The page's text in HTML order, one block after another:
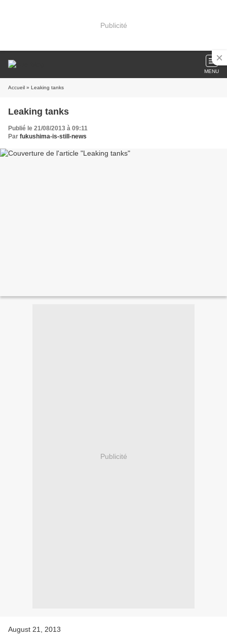
Publicité
MENU
Accueil » Leaking tanks
Leaking tanks
Publié le 21/08/2013 à 09:11
Par fukushima-is-still-news
Publicité
August 21, 2013